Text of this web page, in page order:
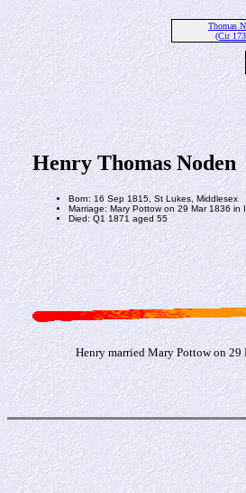
Thomas
(Cir
Henry Thomas Noden
Born: 16 Sep 1815, St Lukes, Middlesex
Marriage: Mary Pottow on 29 Mar 1836 in
Died: Q1 1871 aged 55
Henry married Mary Pottow on